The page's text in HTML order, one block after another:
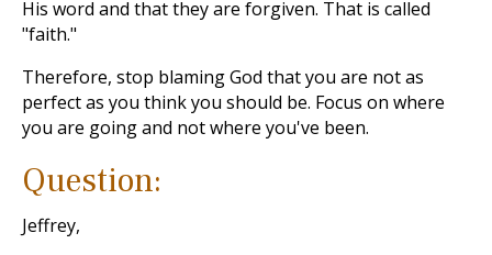
His word and that they are forgiven. That is called
"faith."
Therefore, stop blaming God that you are not as
perfect as you think you should be. Focus on where
you are going and not where you've been.
Question:
Jeffrey,